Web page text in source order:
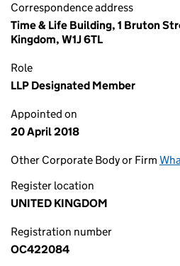
Correspondence address
Time & Life Building, 1 Bruton
Kingdom, W1J 6TL
Role
LLP Designated Member
Appointed on
20 April 2018
Other Corporate Body or Firm
Register location
UNITED KINGDOM
Registration number
OC422084